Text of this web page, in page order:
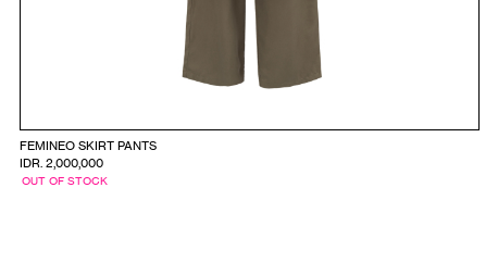
FEMINEO SKIRT PANTS
IDR. 2,000,000
OUT OF STOCK